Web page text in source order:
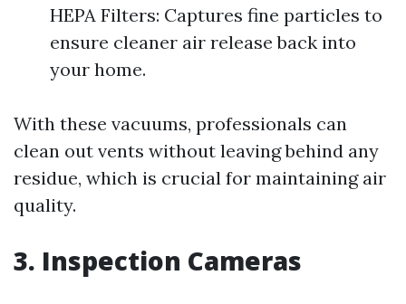
HEPA Filters: Captures fine particles to
ensure cleaner air release back into
your home.
With these vacuums, professionals can
clean out vents without leaving behind any
residue, which is crucial for maintaining air
quality.
3. Inspection Cameras